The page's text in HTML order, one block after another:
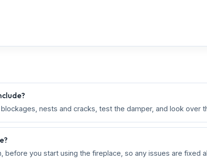
nests and cracks, test the damper, and look over
before you start using the fireplace, so any issues are fixed